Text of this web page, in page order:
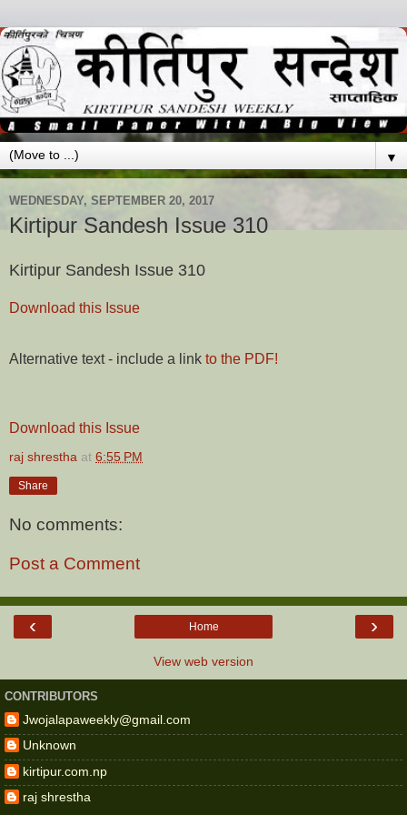
▼
WEDNESDAY, SEPTEMBER 20, 2017
Kirtipur Sandesh Issue 310
Kirtipur Sandesh Issue 310
Download this Issue
Alternative text - include a link to the PDF!
Download this Issue
raj shrestha at 6:55 PM
Share
No comments:
Post a Comment
‹ ›
Home
View web version
CONTRIBUTORS
Jwojalapaweekly@gmail.com
Unknown
kirtipur.com.np
raj shrestha